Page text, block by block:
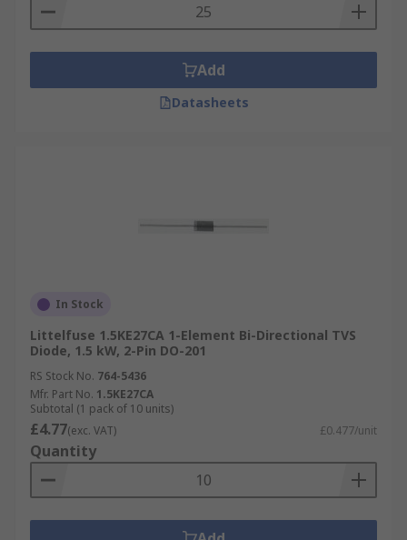
Add
Datasheets
In Stock
Littelfuse 1.5KE27CA 1-Element Bi-Directional TVS
Diode, 1.5 kW, 2-Pin DO-201
RS Stock No. 764-5436
Mfr. Part No. 1.5KE27CA
Subtotal (1 pack of 10 units)
£4.77(exc. VAT) £0.477/unit
Quantity